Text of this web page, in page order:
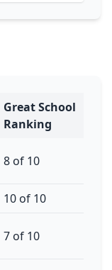
Great School
Ranking
8 of 10
10 of 10
7 of 10